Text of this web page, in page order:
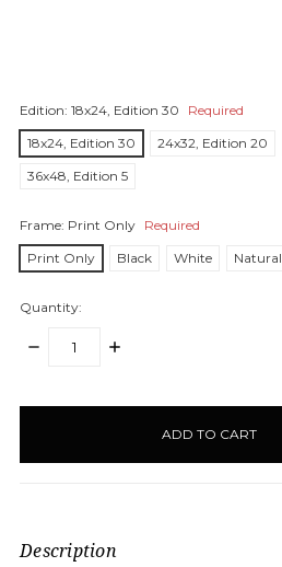
Edition: 18x24, Edition 30
Required
18x24, Edition 30
24x32, Edition 20
36x48, Edition 5
Frame: Print Only Required
Print Only
Black White Natural
Quantity:
DECREASE
INCREASE
Description